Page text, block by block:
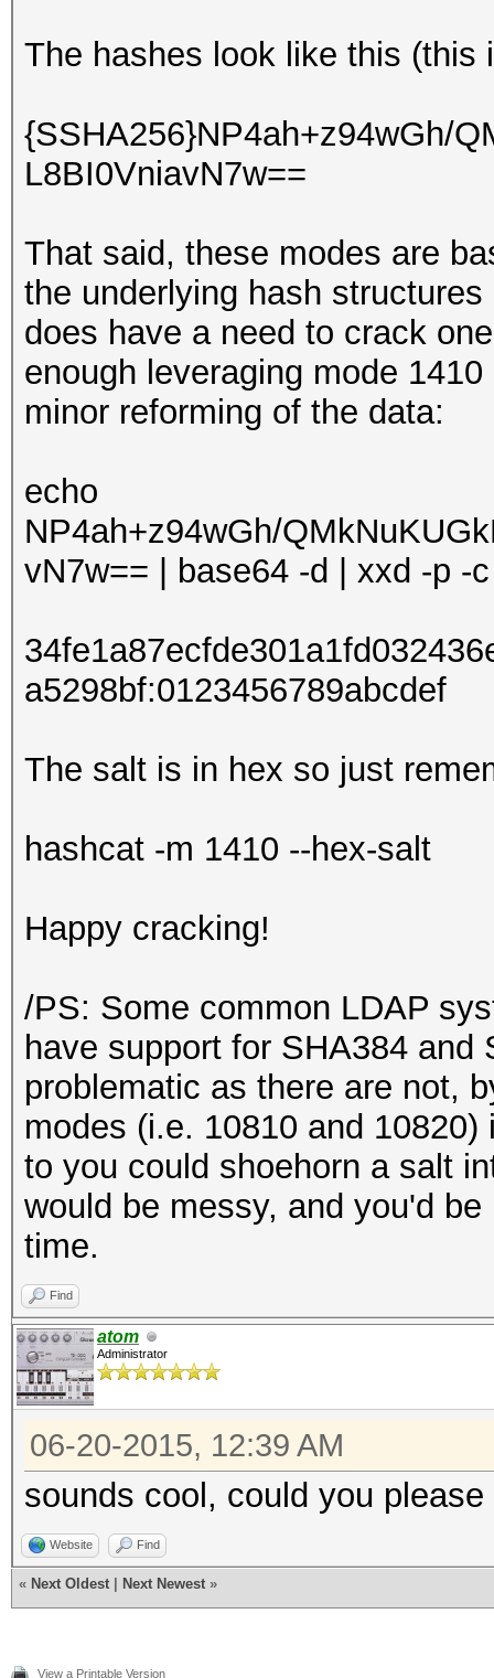
The hashes look like this (this
{SSHA256}NP4ah+z94wGh/
L8BI0VniavN7w==
That said, these modes are
the underlying hash
does have a need to crack
enough leveraging mode
minor reforming of the data:
echo
NP4ah+z94wGh/
vN7w== | base64 -d | xxd -p -
a5298bf:0123456789abcdef
The salt is in hex so just
hashcat -m 1410 --hex-salt
Happy cracking!
/PS: Some common LDAP
have support for SHA384
problematic as there are not,
modes (i.e. 10810 and
to you could shoehorn a salt
would be messy, and you'd
time.
Find
atom
Administrator
06-20-2015, 12:39 AM
sounds cool, could you
Website Find
« Next Oldest Next Newest »
View a Printable Version